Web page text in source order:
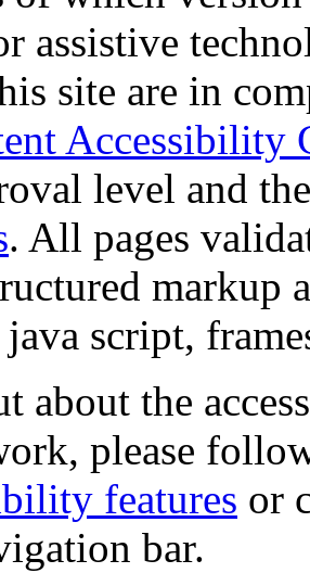
assistive
site are in
Accessibility
level and
. All pages
markup
java script,
about the
please
features or
bar.